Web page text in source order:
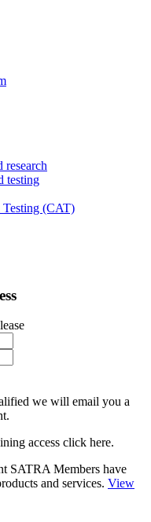
research
testing
(CAT)
we will email you a
access click here.
SATRA Members have
and services. View